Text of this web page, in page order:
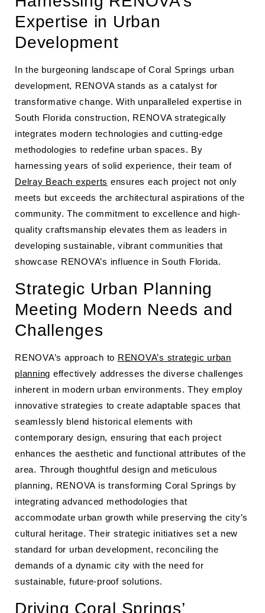
Expertise in Urban
Development
In the burgeoning landscape of Coral Springs urban
development, RENOVA stands as a catalyst for
transformative change. With unparalleled expertise in
South Florida construction, RENOVA strategically
integrates modern technologies and cutting-edge
methodologies to redefine urban spaces. By
harnessing years of solid experience, their team of
Delray Beach experts ensures each project not only
meets but exceeds the architectural aspirations of the
community. The commitment to excellence and high-
quality craftsmanship elevates them as leaders in
developing sustainable, vibrant communities that
showcase RENOVA’s influence in South Florida.
Strategic Urban Planning
Meeting Modern Needs and
Challenges
RENOVA’s approach to RENOVA’s strategic urban
planning effectively addresses the diverse challenges
inherent in modern urban environments. They employ
innovative strategies to create adaptable spaces that
seamlessly blend historical elements with
contemporary design, ensuring that each project
enhances the aesthetic and functional attributes of the
area. Through thoughtful design and meticulous
planning, RENOVA is transforming Coral Springs by
integrating advanced methodologies that
accommodate urban growth while preserving the city’s
cultural heritage. Their strategic initiatives set a new
standard for urban development, reconciling the
demands of a dynamic city with the need for
sustainable, future-proof solutions.
Driving Coral Springs’